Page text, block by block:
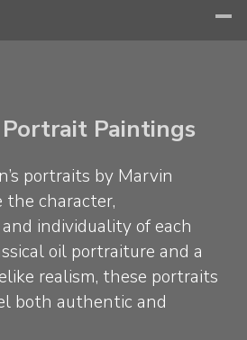
Paintings
portraits by Marvin
character,
individuality of each
oil portraiture and a
realism, these portraits
both authentic and